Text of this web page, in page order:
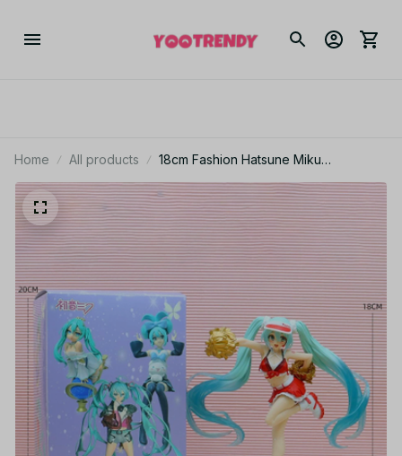
Home All products
18cm Fashion Hatsune Miku
Cheerleader PVC Anime Figure YK134